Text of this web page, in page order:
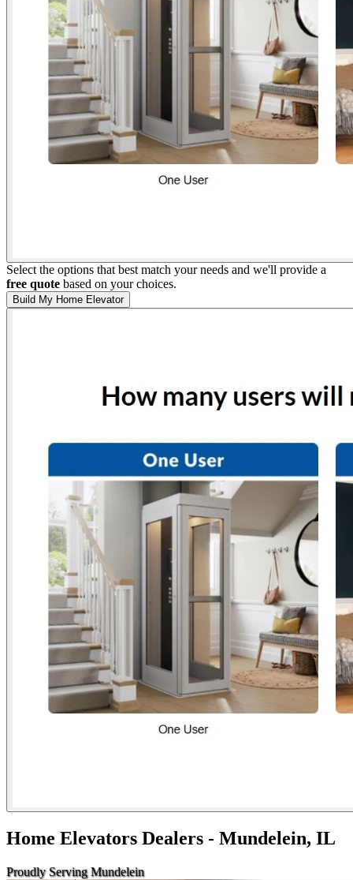
Select the options that best match your needs and we'll provide a
free quote based on your choices.
Build My Home Elevator
Home Elevators Dealers - Mundelein, IL
Proudly Serving Mundelein